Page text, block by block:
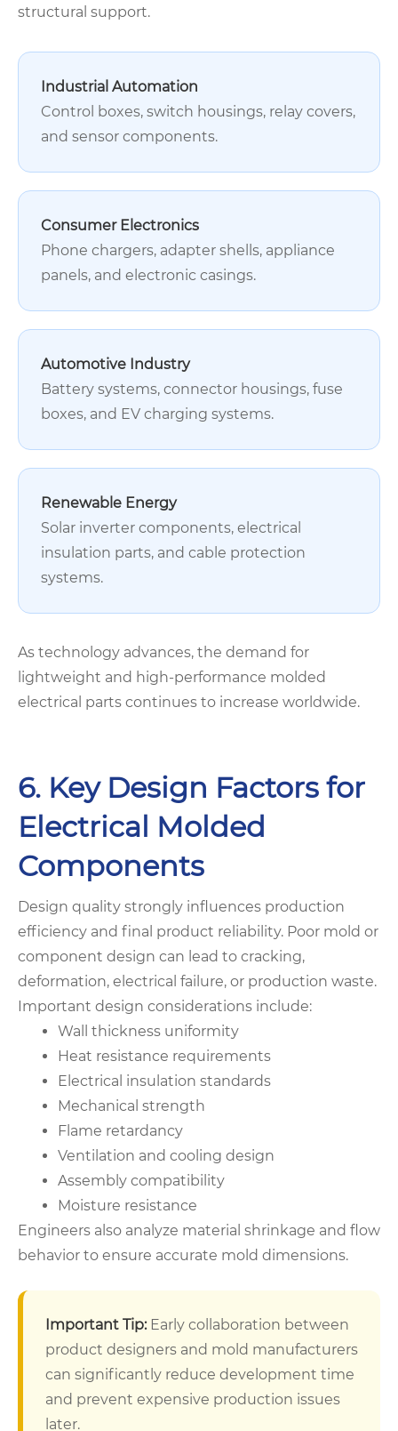
structural support.
Industrial Automation
Control boxes, switch housings, relay covers,
and sensor components.
Consumer Electronics
Phone chargers, adapter shells, appliance
panels, and electronic casings.
Automotive Industry
Battery systems, connector housings, fuse
boxes, and EV charging systems.
Renewable Energy
Solar inverter components, electrical
insulation parts, and cable protection
systems.
As technology advances, the demand for
lightweight and high-performance molded
electrical parts continues to increase worldwide.
6. Key Design Factors for
Electrical Molded
Components
Design quality strongly influences production
efficiency and final product reliability. Poor mold or
component design can lead to cracking,
deformation, electrical failure, or production waste.
Important design considerations include:
Wall thickness uniformity
Heat resistance requirements
Electrical insulation standards
Mechanical strength
Flame retardancy
Ventilation and cooling design
Assembly compatibility
Moisture resistance
Engineers also analyze material shrinkage and flow
behavior to ensure accurate mold dimensions.
Important Tip:Early collaboration between
product designers and mold manufacturers
can significantly reduce development time
and prevent expensive production issues
later.